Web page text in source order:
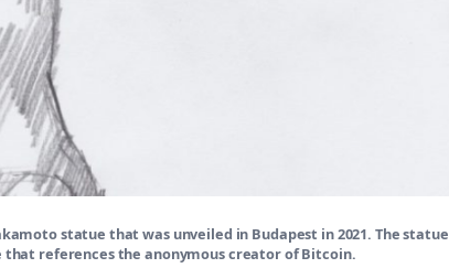
statue that was unveiled in Budapest in 2021. The statue
references the anonymous creator of Bitcoin.